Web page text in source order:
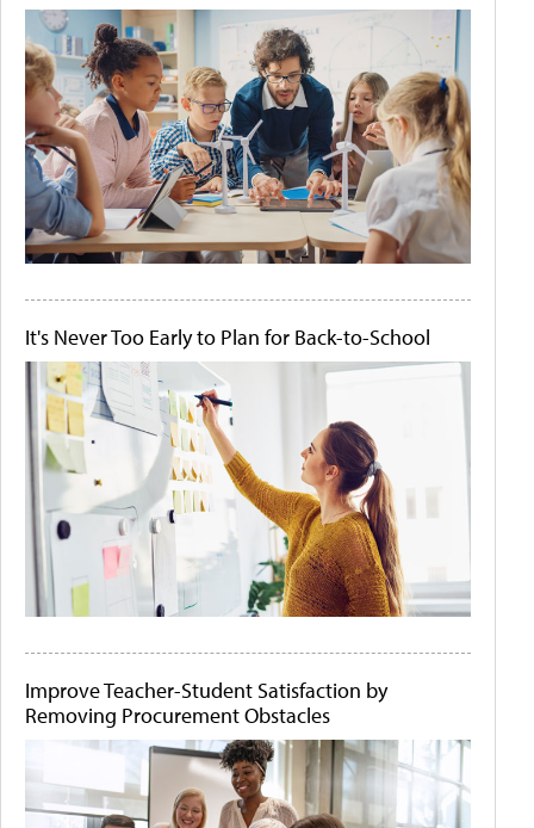
It's Never Too Early to Plan for Back-to-School
Improve Teacher-Student Satisfaction by
Removing Procurement Obstacles